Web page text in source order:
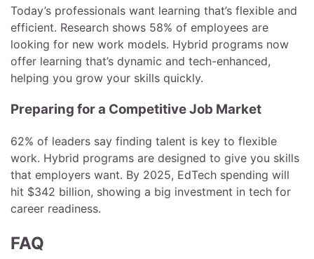
Today’s professionals want learning that’s flexible and
efficient. Research shows 58% of employees are
looking for new work models. Hybrid programs now
offer learning that’s dynamic and tech-enhanced,
helping you grow your skills quickly.
Preparing for a Competitive Job Market
62% of leaders say finding talent is key to flexible
work. Hybrid programs are designed to give you skills
that employers want. By 2025, EdTech spending will
hit $342 billion, showing a big investment in tech for
career readiness.
FAQ